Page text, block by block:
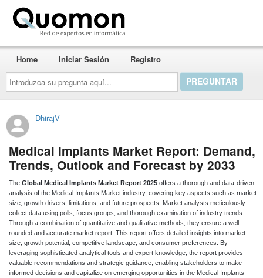
Introduzca
su
pregunta
aquí...
Home Iniciar Sesión Registro
DhirajV
Medical Implants Market Report: Demand,
Trends, Outlook and Forecast by 2033
The Global Medical Implants Market Report 2025offers a thorough and data-driven
analysis of the Medical Implants Market industry, covering key aspects such as market
size, growth drivers, limitations, and future prospects. Market analysts meticulously
collect data using polls, focus groups, and thorough examination of industry trends.
Through a combination of quantitative and qualitative methods, they ensure a well-
rounded and accurate market report. This report offers detailed insights into market
size, growth potential, competitive landscape, and consumer preferences. By
leveraging sophisticated analytical tools and expert knowledge, the report provides
valuable recommendations and strategic guidance, enabling stakeholders to make
informed decisions and capitalize on emerging opportunities in the Medical Implants